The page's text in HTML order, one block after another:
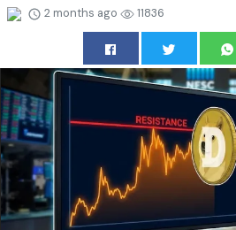
2 months ago 11836